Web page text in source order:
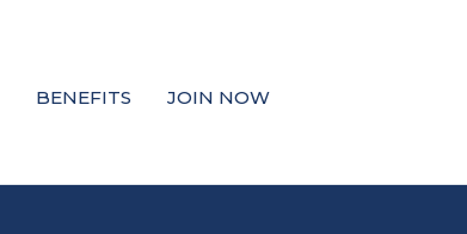
BENEFITS JOIN NOW